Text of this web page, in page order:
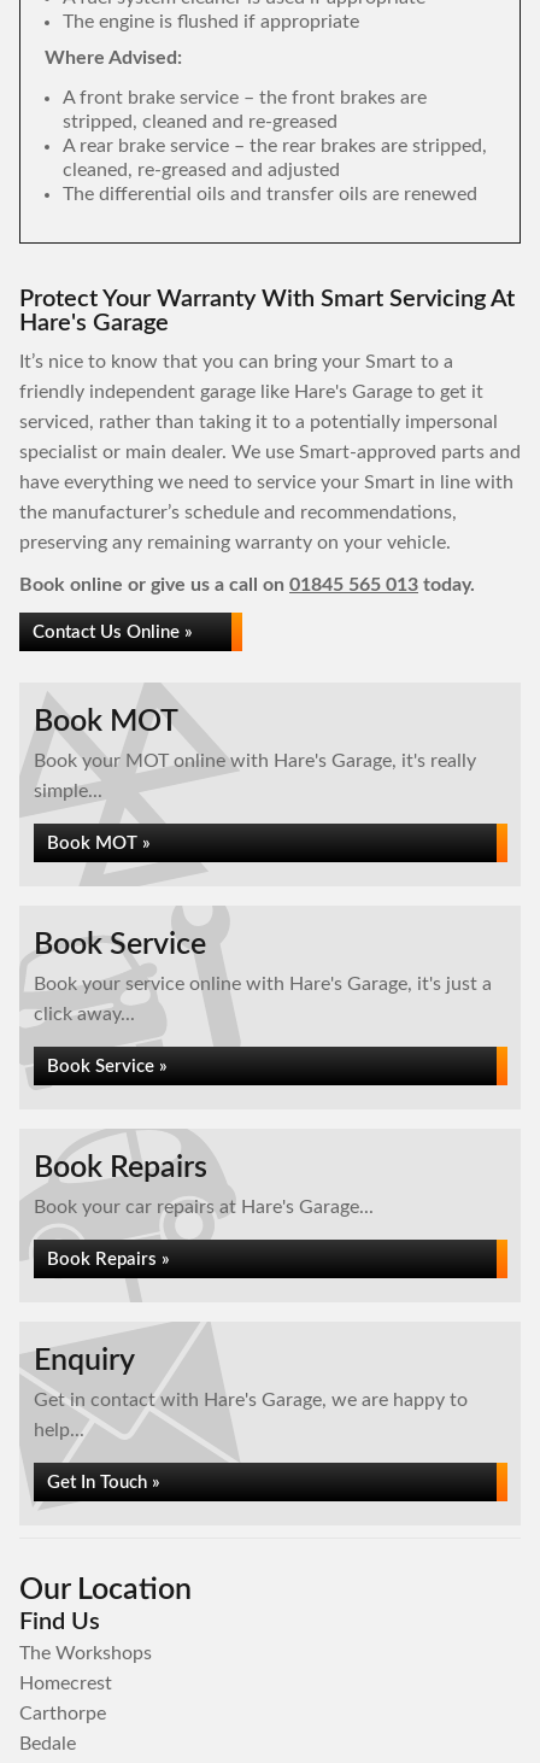
The engine is flushed if appropriate
Where Advised:
A front brake service – the front brakes are
stripped, cleaned and re-greased
A rear brake service – the rear brakes are stripped,
cleaned, re-greased and adjusted
The differential oils and transfer oils are renewed
Protect Your Warranty With Smart Servicing At
Hare's Garage
It’s nice to know that you can bring your Smart to a
friendly independent garage like Hare's Garage to get it
serviced, rather than taking it to a potentially impersonal
specialist or main dealer. We use Smart-approved parts and
have everything we need to service your Smart in line with
the manufacturer’s schedule and recommendations,
preserving any remaining warranty on your vehicle.
Book online or give us a call on 01845 565 013 today.
Contact Us Online »
Book MOT
Book your MOT online with Hare's Garage, it's really
simple...
Book MOT »
Book Service
Book your service online with Hare's Garage, it's just a
click away...
Book Service »
Book Repairs
Book your car repairs at Hare's Garage...
Book Repairs »
Enquiry
Get in contact with Hare's Garage, we are happy to
help...
Get In Touch »
Our Location
Find Us
The Workshops
Homecrest
Carthorpe
Bedale